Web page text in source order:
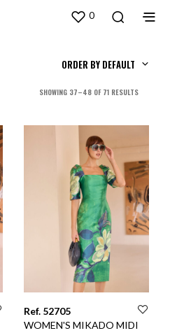
0
ORDER BY DEFAULT
SHOWING 37–48 OF 71 RESULTSSORTED
LATEST
Ref. 52705
WOMEN'S MIKADO MIDI